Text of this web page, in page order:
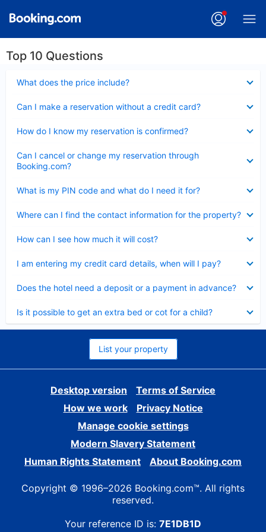
Top 10 Questions
What does the price include?
Can I make a reservation without a credit card?
How do I know my reservation is confirmed?
Can I cancel or change my reservation through
Booking.com?
What is my PIN code and what do I need it for?
Where can I find the contact information for the property?
How can I see how much it will cost?
I am entering my credit card details, when will I pay?
Does the hotel need a deposit or a payment in advance?
Is it possible to get an extra bed or cot for a child?
List your property
Desktop version
Terms of Service
How we work
Privacy Notice
Manage cookie settings
Modern Slavery Statement
Human Rights Statement
About Booking.com
Copyright © 1996–2026 Booking.com™. All rights
reserved.
Your reference ID is: 7E1DB1D